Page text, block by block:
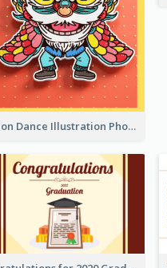
Lion Dance Illustration Photo Greeting Card